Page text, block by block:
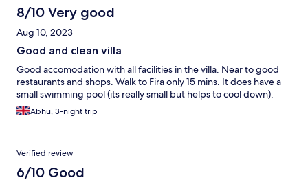
8/10 Very good
Aug 10, 2023
Good and clean villa
Good accomodation with all facilities in the villa. Near to good
restaurants and shops. Walk to Fira only 15 mins. It does have a
small swimming pool (its really small but helps to cool down).
Abhu, 3-night trip
Verified review
6/10 Good